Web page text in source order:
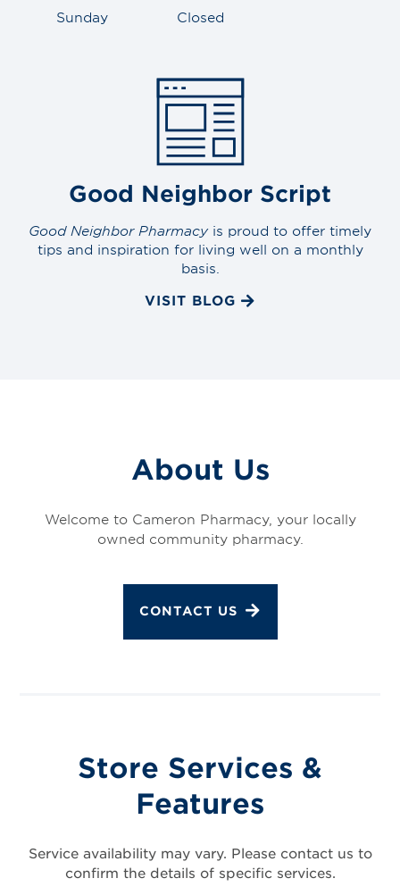
Sunday
Closed
Good Neighbor Script
Good Neighbor Pharmacyis proud to offer timely
tips and inspiration for living well on a monthly
basis.
VISIT BLOG
About Us
Welcome to Cameron Pharmacy, your locally
owned community pharmacy.
CONTACT US
Store Services &
Features
Service availability may vary. Please contact us to
confirm the details of specific services.